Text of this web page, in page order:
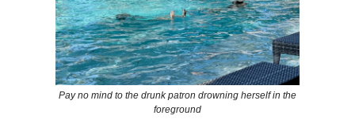
Pay no mind to the drunk patron drowning herself in the
foreground